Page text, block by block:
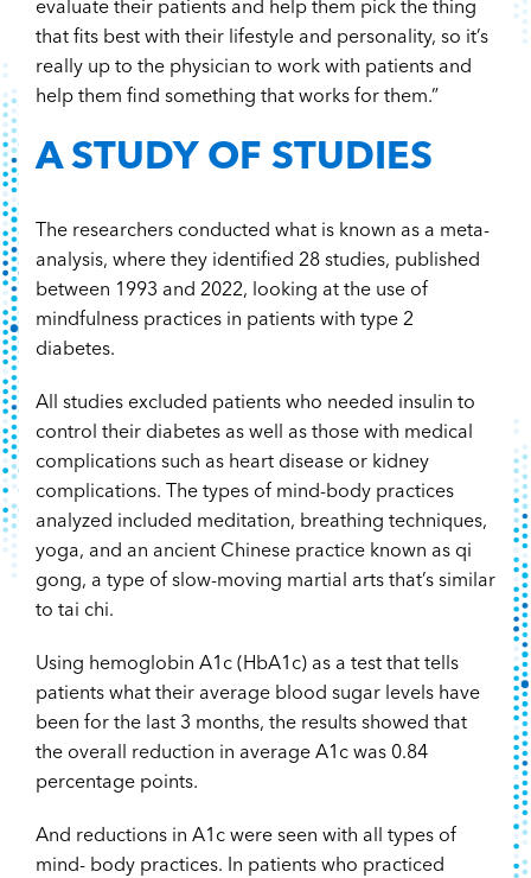
evaluate their patients and help them pick the thing
that fits best with their lifestyle and personality, so it’s
really up to the physician to work with patients and
help them find something that works for them.”
A STUDY OF STUDIES
The researchers conducted what is known as a meta-
analysis, where they identified 28 studies, published
between 1993 and 2022, looking at the use of
mindfulness practices in patients with type 2
diabetes.
All studies excluded patients who needed insulin to
control their diabetes as well as those with medical
complications such as heart disease or kidney
complications. The types of mind-body practices
analyzed included meditation, breathing techniques,
yoga, and an ancient Chinese practice known as qi
gong, a type of slow-moving martial arts that’s similar
to tai chi.
Using hemoglobin A1c (HbA1c) as a test that tells
patients what their average blood sugar levels have
been for the last 3 months, the results showed that
the overall reduction in average A1c was 0.84
percentage points.
And reductions in A1c were seen with all types of
mind- body practices. In patients who practiced